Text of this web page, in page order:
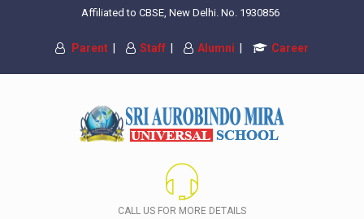
Affiliated to CBSE, New Delhi. No. 1930856
Parent Staff Alumni Career
CALL US FOR MORE DETAILS